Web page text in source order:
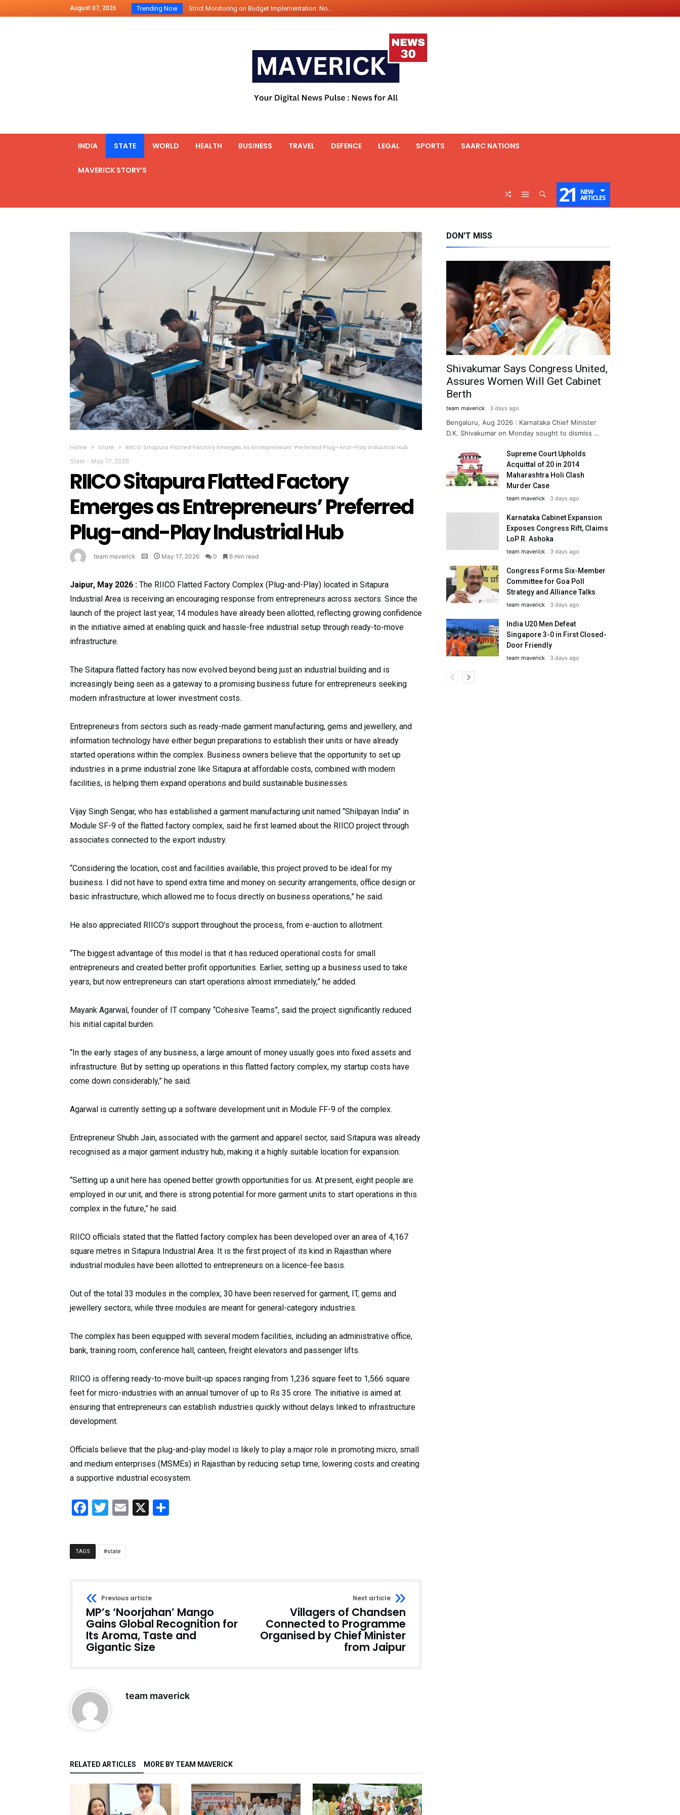
August 07, 2026 Trending Now Strict Monitoring on Budget Implementation: No...
2500 Kg Narcotics Seized By Indian Navy’...
Launching Of Fifth 25t Bollard Pull Tug Ojas (...
INDIA STATE WORLD HEALTH BUSINESS TRAVEL DEFENCE LEGAL SPORTS SAARC NATIONS
MAVERICK STORY’S
21 NEW
ARTICLES
Home State RIICO Sitapura Flatted Factory Emerges As Entrepreneurs’ Preferred Plug-And-Play Industrial Hub
State - May 17, 2026
RIICO Sitapura Flatted Factory
Emerges as Entrepreneurs’ Preferred
Plug-and-Play Industrial Hub
team maverick May 17, 2026 0 6 min read
Jaipur, May 2026 : The RIICO Flatted Factory Complex (Plug-and-Play) located in Sitapura
Industrial Area is receiving an encouraging response from entrepreneurs across sectors. Since the
launch of the project last year, 14 modules have already been allotted, reflecting growing confidence
in the initiative aimed at enabling quick and hassle-free industrial setup through ready-to-move
infrastructure.
The Sitapura flatted factory has now evolved beyond being just an industrial building and is
increasingly being seen as a gateway to a promising business future for entrepreneurs seeking
modern infrastructure at lower investment costs.
Entrepreneurs from sectors such as ready-made garment manufacturing, gems and jewellery, and
information technology have either begun preparations to establish their units or have already
started operations within the complex. Business owners believe that the opportunity to set up
industries in a prime industrial zone like Sitapura at affordable costs, combined with modern
facilities, is helping them expand operations and build sustainable businesses.
Vijay Singh Sengar, who has established a garment manufacturing unit named “Shilpayan India” in
Module SF-9 of the flatted factory complex, said he first learned about the RIICO project through
associates connected to the export industry.
“Considering the location, cost and facilities available, this project proved to be ideal for my
business. I did not have to spend extra time and money on security arrangements, office design or
basic infrastructure, which allowed me to focus directly on business operations,” he said.
He also appreciated RIICO’s support throughout the process, from e-auction to allotment.
“The biggest advantage of this model is that it has reduced operational costs for small
entrepreneurs and created better profit opportunities. Earlier, setting up a business used to take
years, but now entrepreneurs can start operations almost immediately,” he added.
Mayank Agarwal, founder of IT company “Cohesive Teams”, said the project significantly reduced
his initial capital burden.
“In the early stages of any business, a large amount of money usually goes into fixed assets and
infrastructure. But by setting up operations in this flatted factory complex, my startup costs have
come down considerably,” he said.
Agarwal is currently setting up a software development unit in Module FF-9 of the complex.
Entrepreneur Shubh Jain, associated with the garment and apparel sector, said Sitapura was already
recognised as a major garment industry hub, making it a highly suitable location for expansion.
“Setting up a unit here has opened better growth opportunities for us. At present, eight people are
employed in our unit, and there is strong potential for more garment units to start operations in this
complex in the future,” he said.
RIICO officials stated that the flatted factory complex has been developed over an area of 4,167
square metres in Sitapura Industrial Area. It is the first project of its kind in Rajasthan where
industrial modules have been allotted to entrepreneurs on a licence-fee basis.
Out of the total 33 modules in the complex, 30 have been reserved for garment, IT, gems and
jewellery sectors, while three modules are meant for general-category industries.
The complex has been equipped with several modern facilities, including an administrative office,
bank, training room, conference hall, canteen, freight elevators and passenger lifts.
RIICO is offering ready-to-move built-up spaces ranging from 1,236 square feet to 1,566 square
feet for micro-industries with an annual turnover of up to Rs 35 crore. The initiative is aimed at
ensuring that entrepreneurs can establish industries quickly without delays linked to infrastructure
development.
Officials believe that the plug-and-play model is likely to play a major role in promoting micro, small
and medium enterprises (MSMEs) in Rajasthan by reducing setup time, lowering costs and creating
a supportive industrial ecosystem.
Facebook
Twitter
Email
X
TAGS state
Previous article
MP’s ‘Noorjahan’ Mango
Gains Global Recognition for
Its Aroma, Taste and
Gigantic Size
Next article
Villagers of Chandsen
Connected to Programme
Organised by Chief Minister
from Jaipur
team maverick
RELATED ARTICLES MORE BY TEAM MAVERICK
DON'T MISS
Shivakumar Says Congress United,
Assures Women Will Get Cabinet
Berth
team maverick 3 days ago
Bengaluru, Aug 2026 : Karnataka Chief Minister
D.K. Shivakumar on Monday sought to dismiss …
Supreme Court Upholds
Acquittal of 20 in 2014
Maharashtra Holi Clash
Murder Case
team maverick 3 days ago
Karnataka Cabinet Expansion
Exposes Congress Rift, Claims
LoP R. Ashoka
team maverick 3 days ago
Congress Forms Six-Member
Committee for Goa Poll
Strategy and Alliance Talks
team maverick 3 days ago
India U20 Men Defeat
Singapore 3-0 in First Closed-
Door Friendly
team maverick 3 days ago